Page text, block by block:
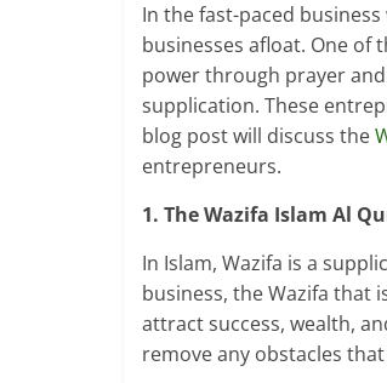
In the fast-paced
businesses afloat. One of
power through prayer
supplication. These
blog post will discuss the
entrepreneurs.
1. The Wazifa Islam Al
In Islam, Wazifa is a
business, the Wazifa that
attract success, wealth,
remove any obstacles